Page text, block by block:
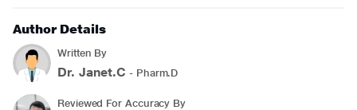
Author Details
Written By
Dr. Janet.C - Pharm.D
Reviewed For Accuracy By